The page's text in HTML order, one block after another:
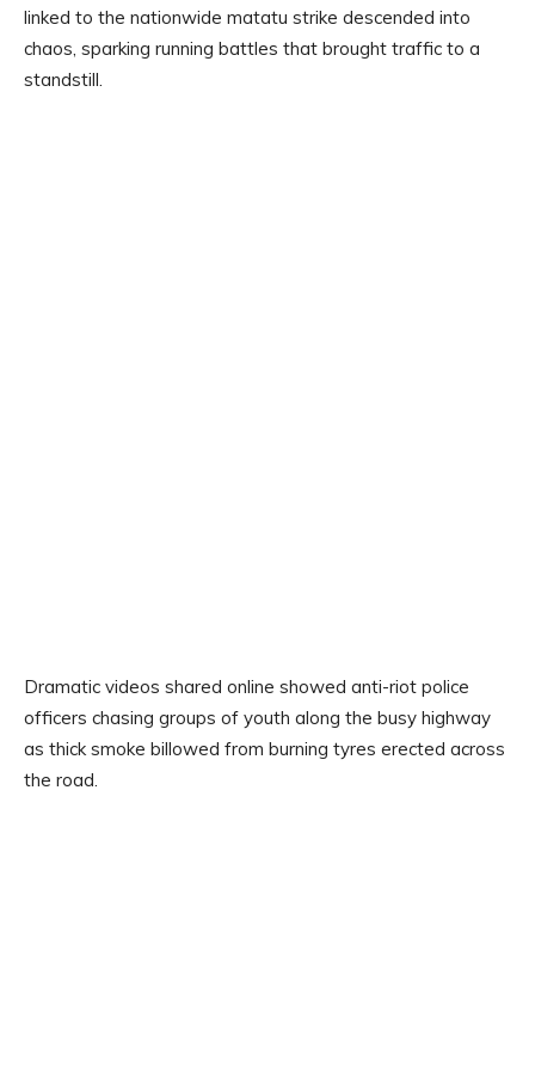
linked to the nationwide matatu strike descended into
chaos, sparking running battles that brought traffic to a
standstill.
Dramatic videos shared online showed anti-riot police
officers chasing groups of youth along the busy highway
as thick smoke billowed from burning tyres erected across
the road.